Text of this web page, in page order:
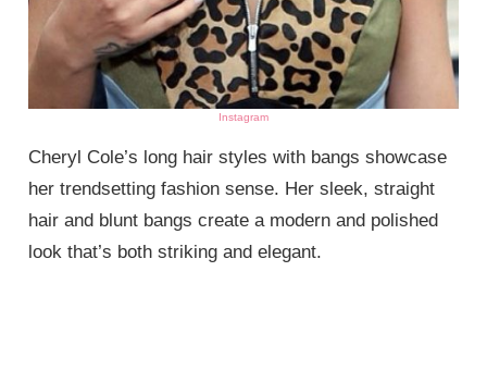
Instagram
Cheryl Cole’s long hair styles with bangs showcase
her trendsetting fashion sense. Her sleek, straight
hair and blunt bangs create a modern and polished
look that’s both striking and elegant.